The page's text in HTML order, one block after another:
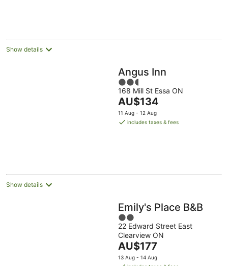
Show details
Angus Inn
2.5
out
of
5
168 Mill St Essa ON
The
price
is
AU$134
11 Aug - 12 Aug
includes taxes & fees
Show details
Emily's Place B&B
2
out
of
5
22 Edward Street East
Clearview ON
The
price
AU$177
13 Aug - 14 Aug